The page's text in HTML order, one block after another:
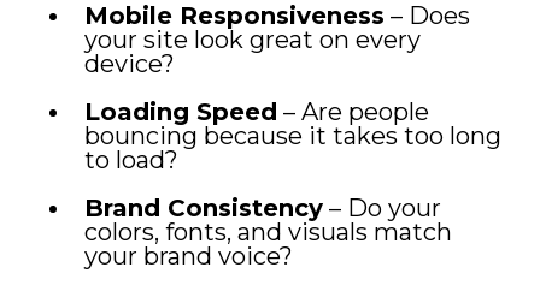
Mobile Responsiveness – Does
your site look great on every
device?
Loading Speed – Are people
bouncing because it takes too long
to load?
Brand Consistency – Do your
colors, fonts, and visuals match
your brand voice?